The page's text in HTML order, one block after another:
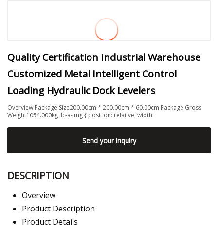
Quality Certification Industrial Warehouse
Customized Metal Intelligent Control
Loading Hydraulic Dock Levelers
Overview Package Size200.00cm * 200.00cm * 60.00cm Package Gross
Weight1054.000kg .lc-a-img { position: relative; width:
Send your inquiry
DESCRIPTION
Overview
Product Description
Product Details